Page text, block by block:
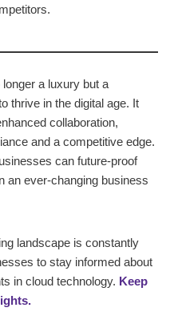
a luxury but a
thrive in the digital age. It
collaboration,
and a competitive edge.
can future-proof
an ever-changing business
landscape is constantly
to stay informed about
in cloud technology. Keep